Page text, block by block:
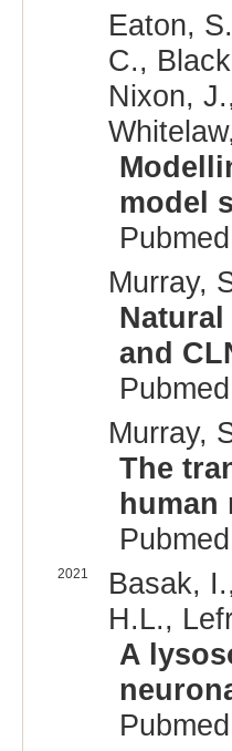
Eaton,
C.,
Nixon,
model
Murray,
and
Murray,
The
human
2021
Basak,
H.L.,
A